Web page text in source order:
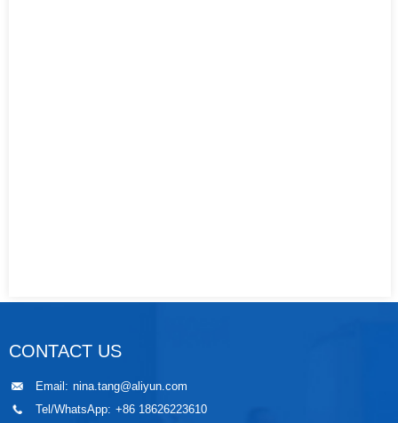
CONTACT US
Email: nina.tang@aliyun.com
Tel/WhatsApp: +86 18626223610